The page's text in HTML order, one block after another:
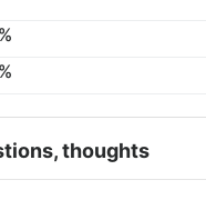
thoughts